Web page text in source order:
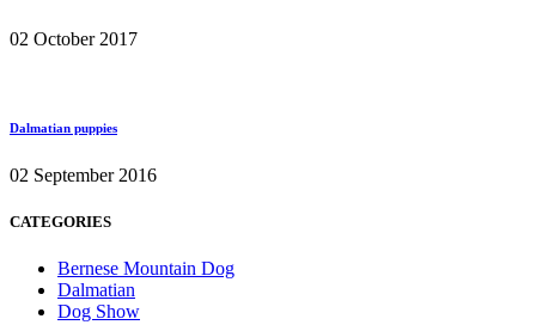
02 October 2017
Dalmatian puppies
02 September 2016
CATEGORIES
Bernese Mountain Dog
Dalmatian
Dog Show